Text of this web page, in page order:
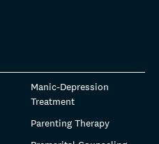
Manic-Depression
Treatment
Parenting Therapy